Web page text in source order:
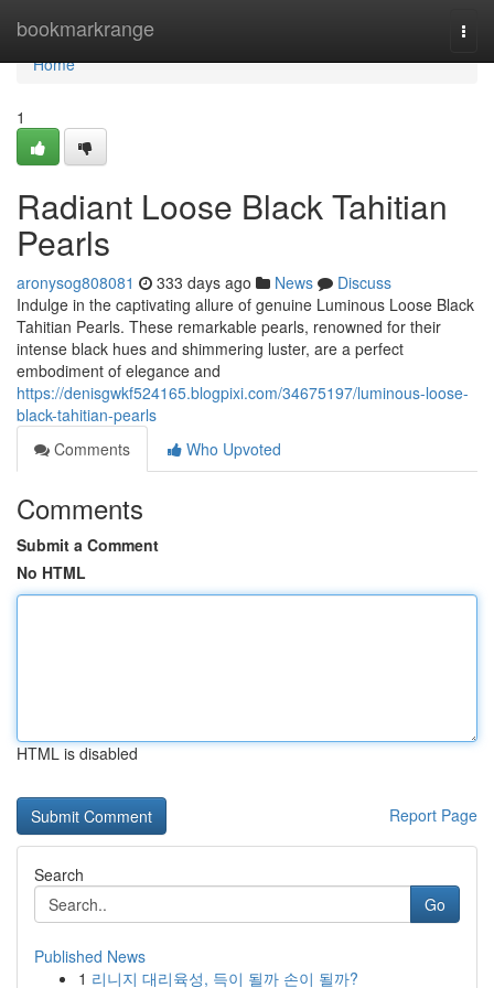
bookmarkrange
Home
Home
1
Radiant Loose Black Tahitian
Pearls
aronysog808081 333 days ago News
Discuss
Indulge in the captivating allure of genuine Luminous Loose Black
Tahitian Pearls. These remarkable pearls, renowned for their
intense black hues and shimmering luster, are a perfect
embodiment of elegance and
https://denisgwkf524165.blogpixi.com/34675197/luminous-loose-
black-tahitian-pearls
Comments
Who Upvoted
Comments
Submit a Comment
No HTML
HTML is disabled
Report Page
Search
Go
Published News
1 리니지 대리육성, 득이 될까 손이 될까?